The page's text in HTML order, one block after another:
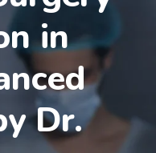
in
Dr.